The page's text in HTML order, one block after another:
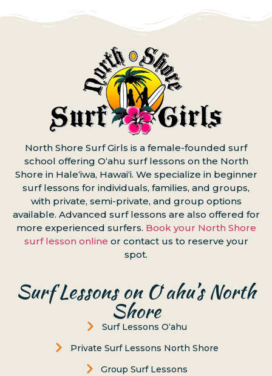
North Shore Surf Girls is a female-founded surf
school offering Oʻahu surf lessons on the North
Shore in Haleʻiwa, Hawaiʻi. We specialize in beginner
surf lessons for individuals, families, and groups,
with private, semi-private, and group options
available. Advanced surf lessons are also offered for
more experienced surfers. Book your North Shore
surf lesson online or contact us to reserve your
spot.
Surf Lessons on Oʻahu’s North
Shore
Surf Lessons Oʻahu
Private Surf Lessons North Shore
Group Surf Lessons